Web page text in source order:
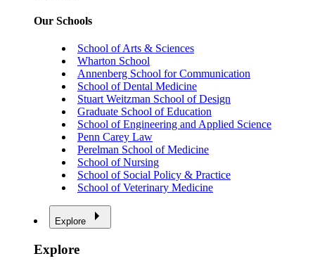
Our Schools
School of Arts & Sciences
Wharton School
Annenberg School for Communication
School of Dental Medicine
Stuart Weitzman School of Design
Graduate School of Education
School of Engineering and Applied Science
Penn Carey Law
Perelman School of Medicine
School of Nursing
School of Social Policy & Practice
School of Veterinary Medicine
Explore
Explore